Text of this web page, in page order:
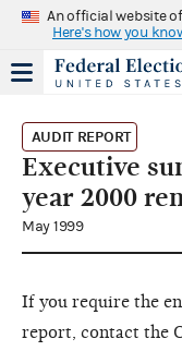
An official website
Here's how you
AUDIT REPORT
Executive
year 2000
May 1999
If you require the
report, contact the